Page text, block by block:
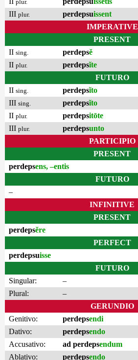
plur.
III plur. perdepsuissent
IMPERATIVE
PRESENT
II sing. perdepsĕ
II plur. perdepsĭte
FUTURO
II sing. perdepsĭto
III sing. perdepsĭto
II plur. perdepsitōte
III plur. perdepsunto
PARTICIPIO
PRESENT
perdepsens, –entis
FUTURO
–
INFINITIVE
PRESENT
perdepsĕre
PERFECT
perdepsuisse
FUTURO
Singular:
–
Plural:
–
GERUNDIO
Genitivo:
perdepsendi
Dativo:
perdepsendo
Accusativo:
ad perdepsendum
Ablativo:
perdepsendo